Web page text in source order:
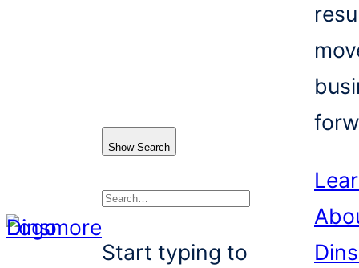
Show Search
Search
Start typing to